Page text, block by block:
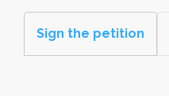
Sign the petition